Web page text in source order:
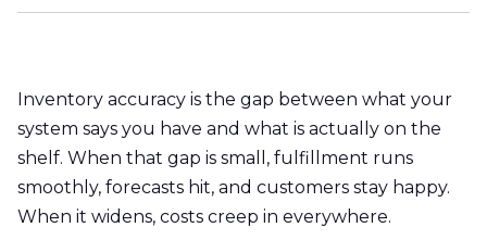
Inventory accuracy is the gap between what your
system says you have and what is actually on the
shelf. When that gap is small, fulfillment runs
smoothly, forecasts hit, and customers stay happy.
When it widens, costs creep in everywhere.